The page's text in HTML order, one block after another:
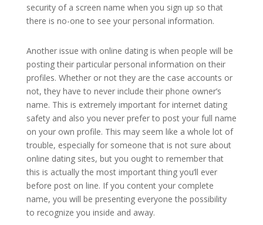
security of a screen name when you sign up so that
there is no-one to see your personal information.
Another issue with online dating is when people will be
posting their particular personal information on their
profiles. Whether or not they are the case accounts or
not, they have to never include their phone owner’s
name. This is extremely important for internet dating
safety and also you never prefer to post your full name
on your own profile. This may seem like a whole lot of
trouble, especially for someone that is not sure about
online dating sites, but you ought to remember that
this is actually the most important thing you’ll ever
before post on line. If you content your complete
name, you will be presenting everyone the possibility
to recognize you inside and away.